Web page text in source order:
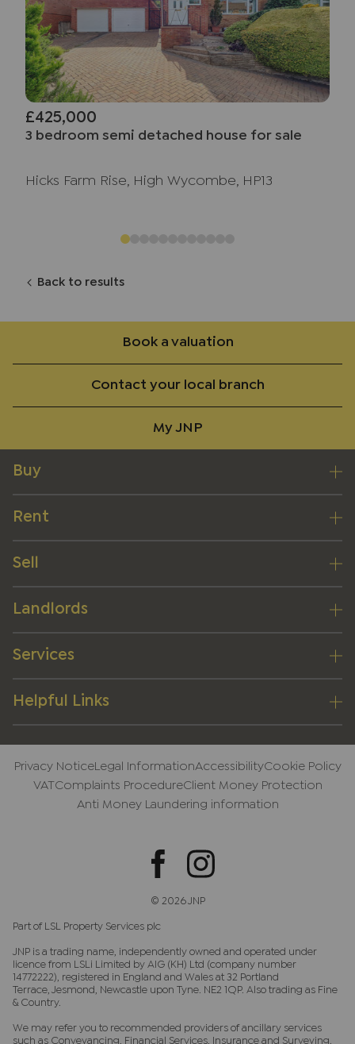
£425,000
3 bedroom semi detached house for sale
Hicks Farm Rise, High Wycombe, HP13
Back to results
Book a valuation
Contact your local branch
My JNP
Buy
Rent
Sell
Landlords
Services
Helpful Links
Privacy NoticeLegal InformationAccessibilityCookie Policy
VATComplaints ProcedureClient Money Protection
Anti Money Laundering information
© 2026 JNP
Part of LSL Property Services plc
JNP is a trading name, independently owned and operated under
licence from LSLi Limited by AIG (KH) Ltd (company number
14772222), registered in England and Wales at 32 Portland
Terrace, Jesmond, Newcastle upon Tyne. NE2 1QP. Also trading as Fine
& Country.
We may refer you to recommended providers of ancillary services
such as Conveyancing, Financial Services, Insurance and Surveying.